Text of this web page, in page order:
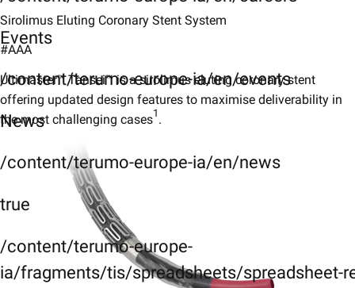
Events
/content/terumo-europe-ia/en/events
News
/content/terumo-europe-ia/en/news
true
/content/terumo-europe-
ia/fragments/tis/spreadsheets/spreadsheet-
Sirolimus Eluting Coronary Stent System
#AAA
Ultimaster™ Tansei™ is a sirolimus eluting coronary stent
offering updated design features to maximise deliverability in
the most challenging cases1 .​